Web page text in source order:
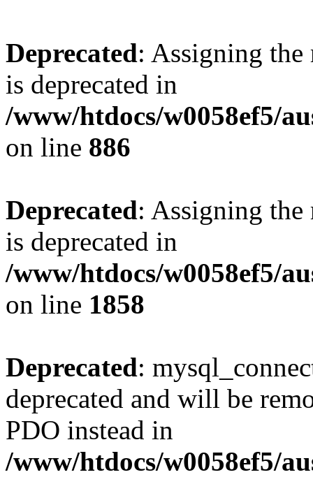
Deprecated: Assigning the
is deprecated in
/www/htdocs/w0058ef5/
on line 886
Deprecated: Assigning the
is deprecated in
/www/htdocs/w0058ef5/
on line 1858
Deprecated:
deprecated and will be
PDO instead in
/www/htdocs/w0058ef5/